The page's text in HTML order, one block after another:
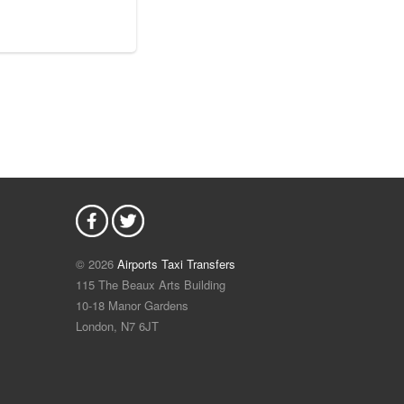
© 2026 Airports Taxi Transfers
115 The Beaux Arts Building
10-18 Manor Gardens
London, N7 6JT